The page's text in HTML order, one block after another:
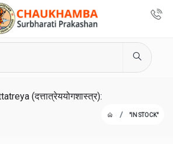
(दत्तात्रेययोगशास्त्र):
"IN STOCK"